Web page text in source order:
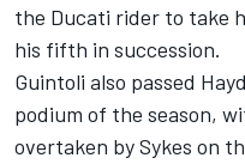
the Ducati rider to take
his fifth in succession.
Guintoli also passed
podium of the season,
overtaken by Sykes on